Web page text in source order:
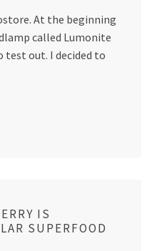
At the beginning
called Lumonite
test out. I decided to
IS
SUPERFOOD